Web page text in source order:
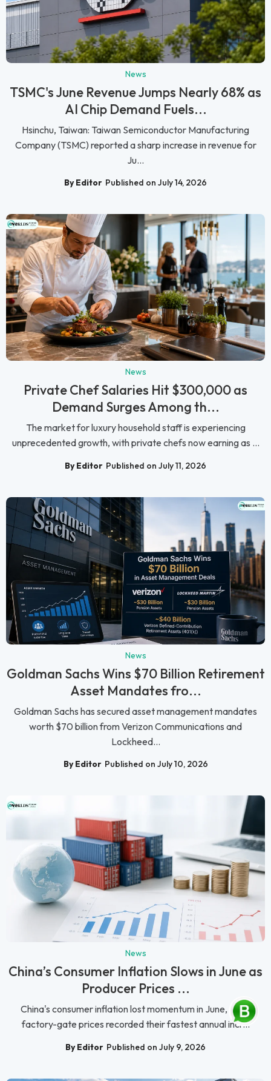
News
TSMC's June Revenue Jumps Nearly 68% as
AI Chip Demand Fuels...
Hsinchu, Taiwan: Taiwan Semiconductor Manufacturing
Company (TSMC) reported a sharp increase in revenue for
Ju...
By Editor Published on July 14, 2026
News
Private Chef Salaries Hit $300,000 as
Demand Surges Among th...
The market for luxury household staff is experiencing
unprecedented growth, with private chefs now earning as ...
By Editor Published on July 11, 2026
News
Goldman Sachs Wins $70 Billion Retirement
Asset Mandates fro...
Goldman Sachs has secured asset management mandates
worth $70 billion from Verizon Communications and
Lockheed...
By Editor Published on July 10, 2026
News
China’s Consumer Inflation Slows in June as
Producer Prices ...
China's consumer inflation lost momentum in June, while
factory-gate prices recorded their fastest annual incr...
By Editor Published on July 9, 2026